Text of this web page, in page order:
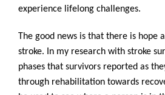
experience lifelong challenges.
The good news is that there is hope
stroke. In my research with stroke
phases that survivors reported as
through rehabilitation towards